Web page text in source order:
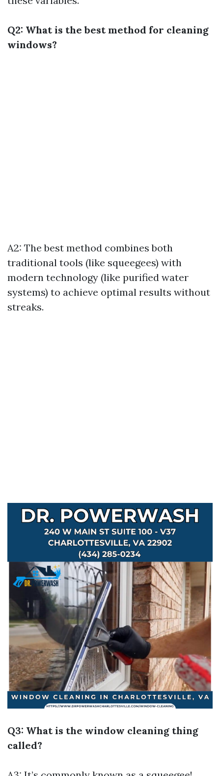
Q2: What is the best method for cleaning
windows?
A2: The best method combines both
traditional tools (like squeegees) with
modern technology (like purified water
systems) to achieve optimal results without
streaks.
Q3: What is the window cleaning thing
called?